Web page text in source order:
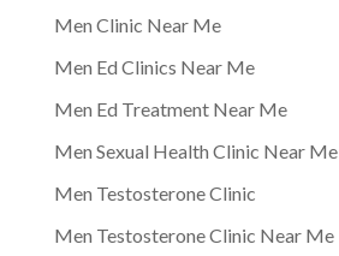
Men Clinic Near Me
Men Ed Clinics Near Me
Men Ed Treatment Near Me
Men Sexual Health Clinic Near Me
Men Testosterone Clinic
Men Testosterone Clinic Near Me